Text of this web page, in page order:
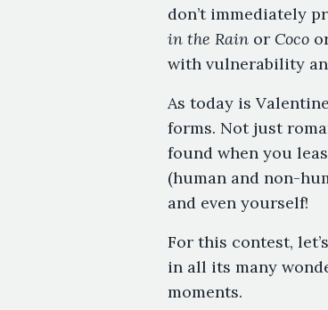
don’t immediately
in the Rain or Coco
with vulnerability
As today is
forms. Not just
found when you
(human and non-
and even yourself!
For this contest,
in all its many
moments.